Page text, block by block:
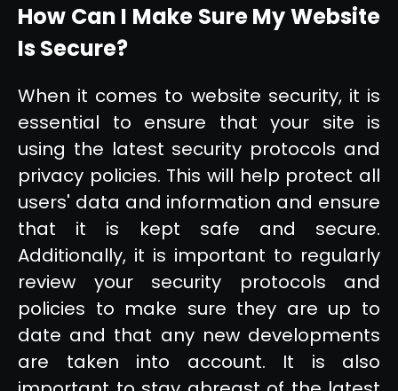
How Can I Make Sure My Website
Is Secure?
When it comes to website security, it is
essential to ensure that your site is
using the latest security protocols and
privacy policies. This will help protect all
users' data and information and ensure
that it is kept safe and secure.
Additionally, it is important to regularly
review your security protocols and
policies to make sure they are up to
date and that any new developments
are taken into account. It is also